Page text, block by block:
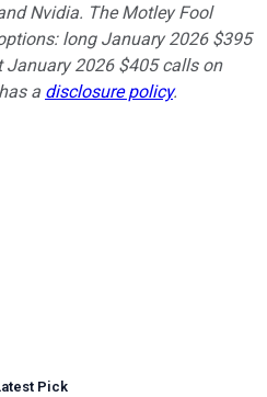
Nvidia. The Motley Fool
long January 2026 $395
2026 $405 calls on
a disclosure policy.
Pick